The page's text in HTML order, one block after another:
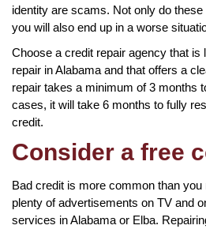
identity are scams. Not only do
you will also end up in a worse
Choose a credit repair agency that is
repair in Alabama and that offers a
repair takes a minimum of 3 months
cases, it will take 6 months to fully
credit.
Consider a free
Bad credit is more common than
plenty of advertisements on TV and
services in Alabama or Elba.